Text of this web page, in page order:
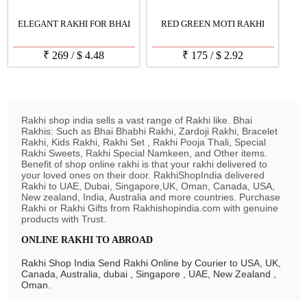
ELEGANT RAKHI FOR BHAI
₹ 269 /$ 4.48
RED GREEN MOTI RAKHI
₹ 175 /$ 2.92
Rakhi shop india sells a vast range of Rakhi like. Bhai
Rakhis: Such as Bhai Bhabhi Rakhi, Zardoji Rakhi, Bracelet
Rakhi, Kids Rakhi, Rakhi Set , Rakhi Pooja Thali, Special
Rakhi Sweets, Rakhi Special Namkeen, and Other items.
Benefit of shop online rakhi is that your rakhi delivered to
your loved ones on their door. RakhiShopIndia delivered
Rakhi to UAE, Dubai, Singapore,UK, Oman, Canada, USA,
New zealand, India, Australia and more countries. Purchase
Rakhi or Rakhi Gifts from Rakhishopindia.com with genuine
products with Trust.
ONLINE RAKHI TO ABROAD
Rakhi Shop India Send Rakhi Online by Courier to USA, UK,
Canada, Australia, dubai , Singapore , UAE, New Zealand ,
Oman.